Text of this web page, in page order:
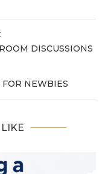
DISCUSSIONS
FOR NEWBIES